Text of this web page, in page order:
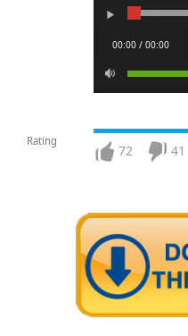
00:00 / 00:00
Rating
72 41